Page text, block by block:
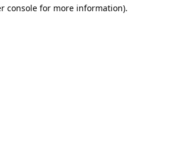
console for more information).